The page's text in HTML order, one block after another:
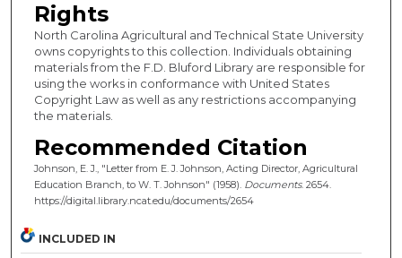
Rights
North Carolina Agricultural and Technical State University
owns copyrights to this collection. Individuals obtaining
materials from the F.D. Bluford Library are responsible for
using the works in conformance with United States
Copyright Law as well as any restrictions accompanying
the materials.
Recommended Citation
Johnson, E. J., "Letter from E. J. Johnson, Acting Director, Agricultural
Education Branch, to W. T. Johnson" (1958). Documents. 2654.
https://digital.library.ncat.edu/documents/2654
INCLUDED IN